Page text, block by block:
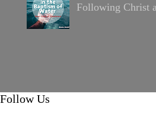
Following Christ
Follow Us